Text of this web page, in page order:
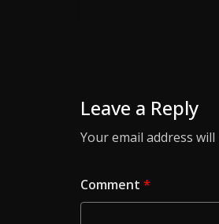
Leave a Reply
Your email address
Comment *